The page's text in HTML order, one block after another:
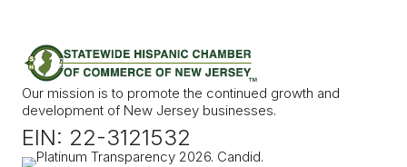
Our mission is to promote the continued growth and
development of New Jersey businesses.
EIN: 22-3121532